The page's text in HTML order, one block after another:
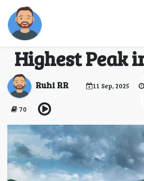
Highest Peak
Ruhi RR 11 Sep, 2025
70